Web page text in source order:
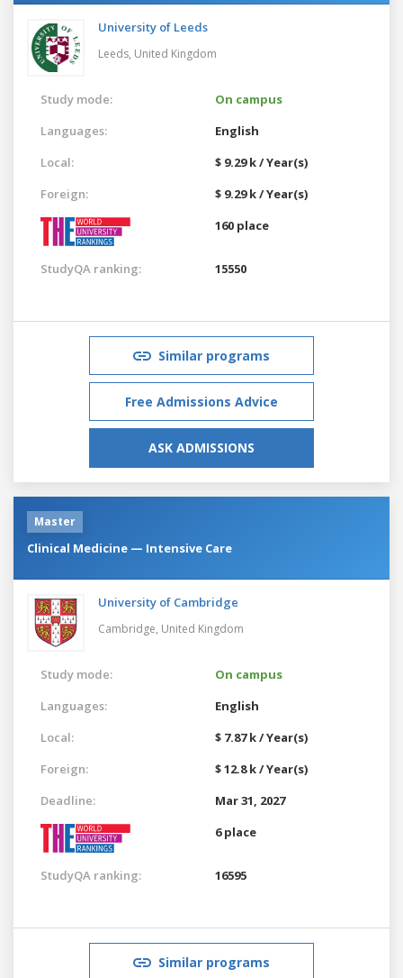
University of Leeds
Leeds, United Kingdom
Study mode:
On campus
Languages:
English
Local:
$ 9.29 k / Year(s)
Foreign:
$ 9.29 k / Year(s)
160 place
StudyQA ranking: 15550
Similar programs
Free Admissions Advice
ASK ADMISSIONS
Master
Clinical Medicine — Intensive Care
University of Cambridge
Cambridge, United Kingdom
Study mode:
On campus
Languages:
English
Local:
$ 7.87 k / Year(s)
Foreign:
$ 12.8 k / Year(s)
Deadline:
Mar 31, 2027
6 place
StudyQA ranking: 16595
Similar programs